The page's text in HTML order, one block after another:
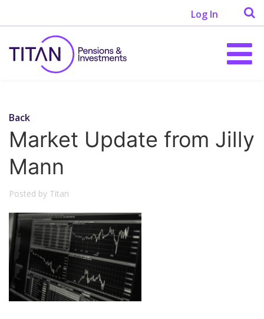
Log In
Back
Market Update from Jilly
Mann
Posted by Titan